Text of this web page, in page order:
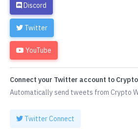
Discord
Twitter
YouTube
Connect your Twitter account to
Automatically send tweets from Crypto
Twitter Connect